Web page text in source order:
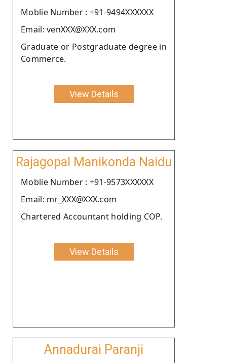
Moblie Number : +91-9494XXXXXX
Email: venXXX@XXX.com
Graduate or Postgraduate degree in
Commerce.
View Details
Rajagopal Manikonda Naidu
Moblie Number : +91-9573XXXXXX
Email: mr_XXX@XXX.com
Chartered Accountant holding COP.
View Details
Annadurai Paranji